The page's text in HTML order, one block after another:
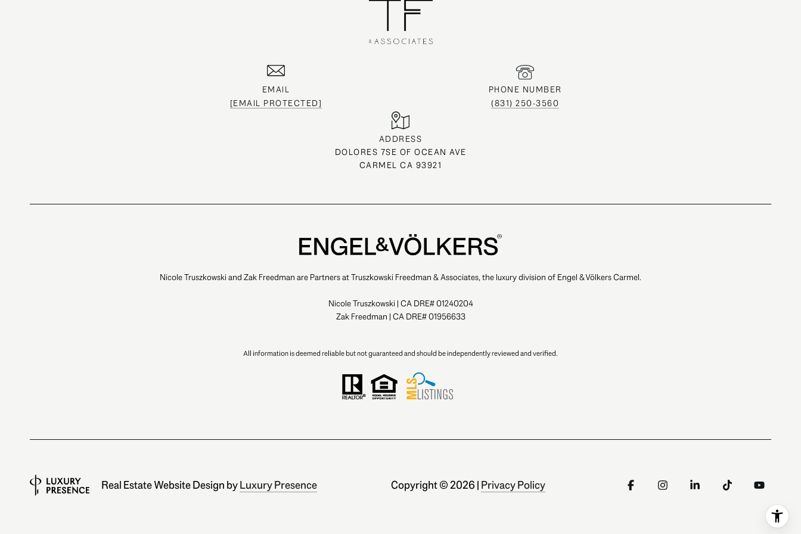
EMAIL
[EMAIL PROTECTED]
PHONE NUMBER
(831) 250-3560
ADDRESS
DOLORES 7SE OF OCEAN AVE
CARMEL CA 93921
Nicole Truszkowski and Zak Freedman are Partners at Truszkowski Freedman & Associates, the luxury division of Engel & Völkers Carmel.
Nicole Truszkowski | CA DRE# 01240204
Zak Freedman | CA DRE# 01956633
All information is deemed reliable but not guaranteed and should be independently reviewed and verified.
Real Estate Website Design byLuxury Presence Copyright ©2026 | Privacy Policy